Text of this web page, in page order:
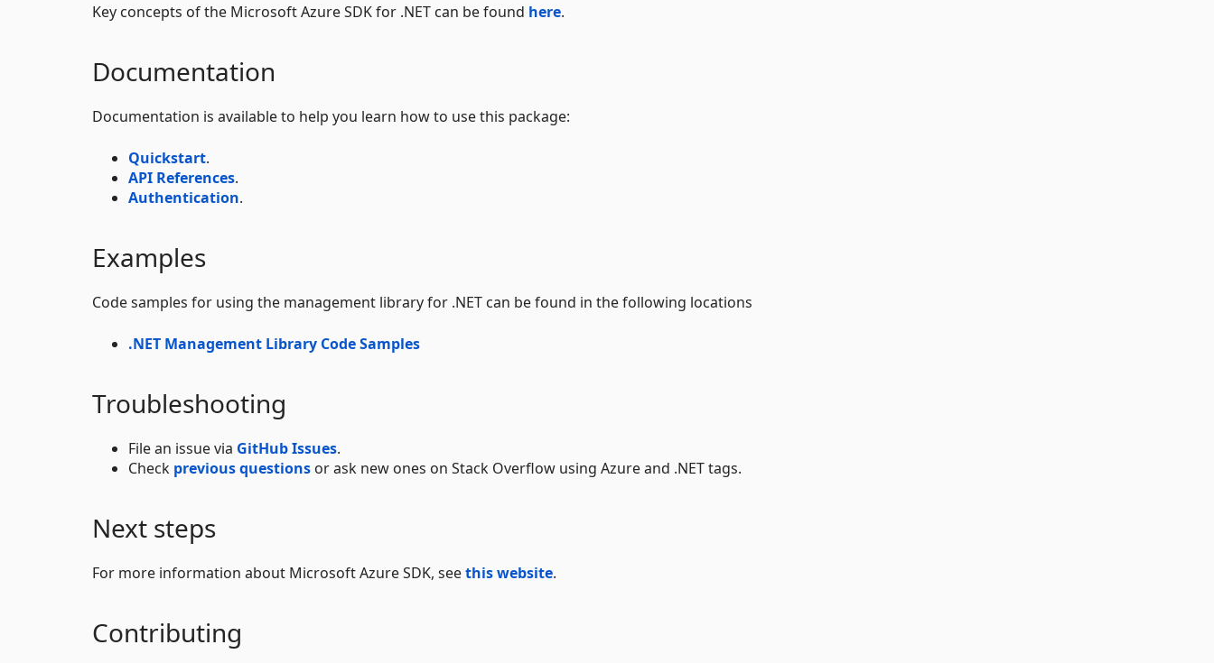
Key concepts of the Microsoft Azure SDK for .NET can be found here.
Documentation
Documentation is available to help you learn how to use this package:
Quickstart.
API References.
Authentication.
Examples
Code samples for using the management library for .NET can be found in the following locations
.NET Management Library Code Samples
Troubleshooting
File an issue via GitHub Issues.
Check previous questions or ask new ones on Stack Overflow using Azure and .NET tags.
Next steps
For more information about Microsoft Azure SDK, seethis website.
Contributing